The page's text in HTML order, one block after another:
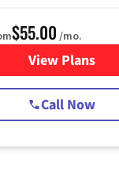
$55.00 /mo.
View Plans
for
Call Now